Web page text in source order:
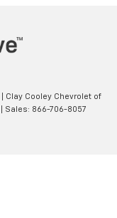
| Clay Cooley Chevrolet of
| Sales: 866-706-8057